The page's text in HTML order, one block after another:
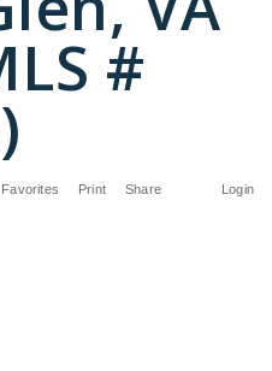
#
Login
Print Share